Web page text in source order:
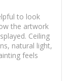
to look
the artwork
Ceiling
natural light,
feels